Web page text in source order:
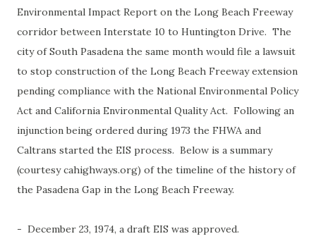
Environmental Impact Report on the Long Beach Freeway
corridor between Interstate 10 to Huntington Drive. The
city of South Pasadena the same month would file a lawsuit
to stop construction of the Long Beach Freeway extension
pending compliance with the National Environmental Policy
Act and California Environmental Quality Act. Following an
injunction being ordered during 1973 the FHWA and
Caltrans started the EIS process. Below is a summary
(courtesy cahighways.org) of the timeline of the history of
the Pasadena Gap in the Long Beach Freeway.
- December 23, 1974, a draft EIS was approved.